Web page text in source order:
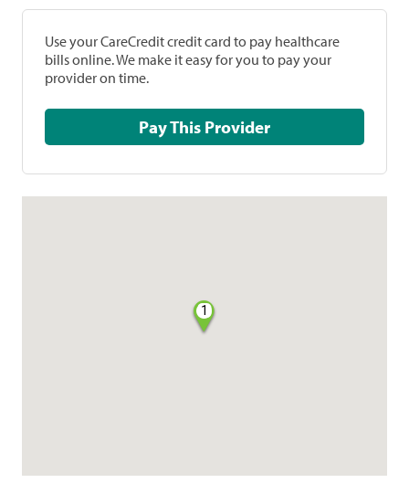
Use your CareCredit credit card to pay healthcare
bills online. We make it easy for you to pay your
provider on time.
Pay This Provider
1